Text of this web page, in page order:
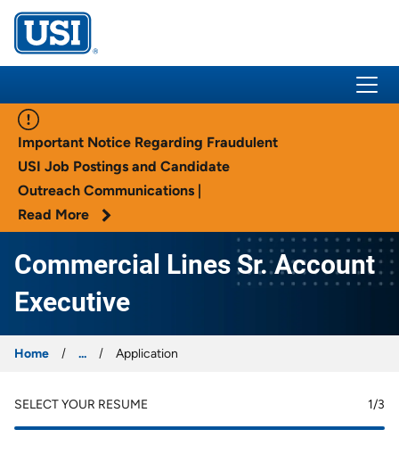
USI Insurance
Important Notice Regarding Fraudulent
USI Job Postings and Candidate
Outreach Communications |
Read More
Commercial Lines Sr. Account
Executive
Home ... Application
SELECT YOUR RESUME 1/3